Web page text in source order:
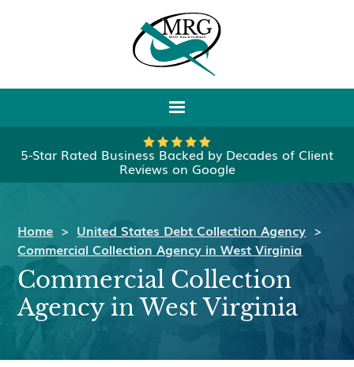
5-Star Rated Business Backed by Decades of Client
Reviews on Google
Home > United States Debt Collection Agency >
Commercial Collection Agency in West Virginia
Commercial Collection
Agency in West Virginia